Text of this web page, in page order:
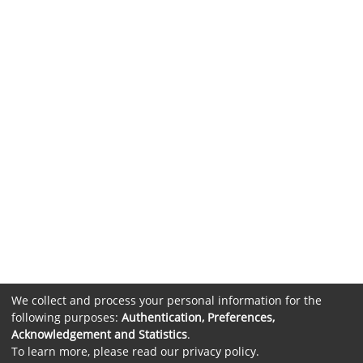
We collect and process your personal information for the
following purposes: Authentication, Preferences,
Acknowledgement and Statistics.
To learn more, please read our privacy policy.